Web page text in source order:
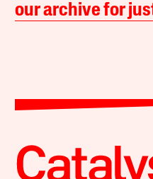
our archive for